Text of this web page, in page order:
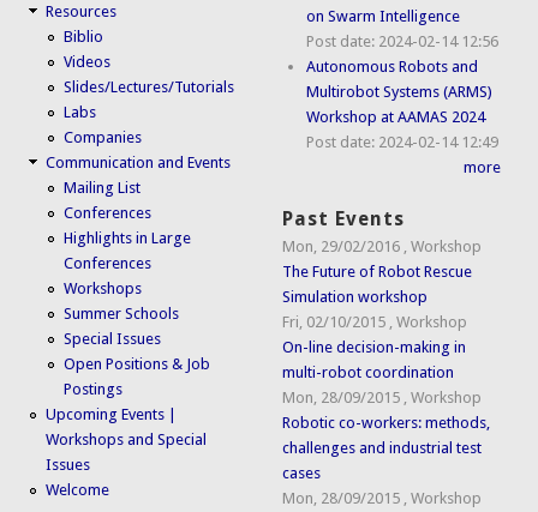
Resources
Biblio
Videos
Slides/Lectures/Tutorials
Labs
Companies
Communication and Events
Mailing List
Conferences
Highlights in Large
Conferences
Workshops
Summer Schools
Special Issues
Open Positions & Job
Postings
Upcoming Events |
Workshops and Special
Issues
Welcome
on Swarm Intelligence
Post date: 2024-02-14 12:56
Autonomous Robots and
Multirobot Systems (ARMS)
Workshop at AAMAS 2024
Post date: 2024-02-14 12:49
more
Past Events
Mon, 29/02/2016 ,Workshop
The Future of Robot Rescue
Simulation workshop
Fri, 02/10/2015 ,Workshop
On-line decision-making in
multi-robot coordination
Mon, 28/09/2015 ,Workshop
Robotic co-workers: methods,
challenges and industrial test
cases
Mon, 28/09/2015 ,Workshop